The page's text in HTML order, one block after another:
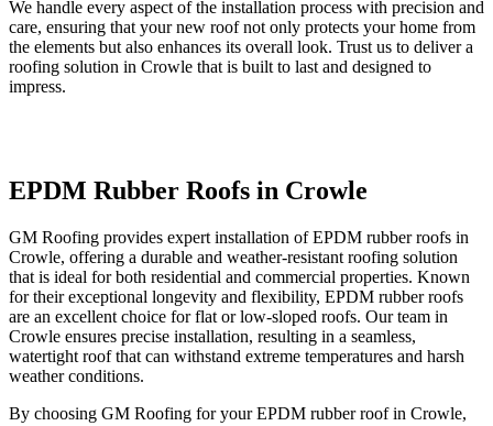
We handle every aspect of the installation process with precision and
care, ensuring that your new roof not only protects your home from
the elements but also enhances its overall look. Trust us to deliver a
roofing solution in Crowle that is built to last and designed to
impress.
EPDM Rubber Roofs in Crowle
GM Roofing provides expert installation of EPDM rubber roofs in
Crowle, offering a durable and weather-resistant roofing solution
that is ideal for both residential and commercial properties. Known
for their exceptional longevity and flexibility, EPDM rubber roofs
are an excellent choice for flat or low-sloped roofs. Our team in
Crowle ensures precise installation, resulting in a seamless,
watertight roof that can withstand extreme temperatures and harsh
weather conditions.
By choosing GM Roofing for your EPDM rubber roof in Crowle,